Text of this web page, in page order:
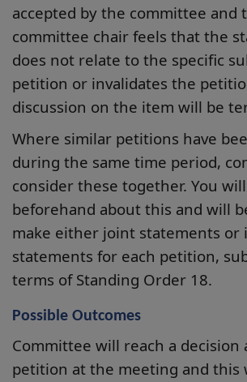
accepted by the committee and
committee chair feels that the
does not relate to the specific
petition or invalidates the
discussion on the item will be
Where similar petitions have
during the same time period,
consider these together. You
beforehand about this and will
make either joint statements or
statements for each petition,
terms of Standing Order 18.
Possible Outcomes
Committee will reach a decision
petition at the meeting and this